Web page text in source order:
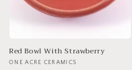
Red Bowl With Strawberry
Vendor:
ONE ACRE CERAMICS